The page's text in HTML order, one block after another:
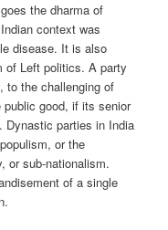
the dharma of
context was
disease. It is also
of Left politics. A party
to the challenging of
good, if its senior
Dynastic parties in India
or the
or sub-nationalism.
of a single